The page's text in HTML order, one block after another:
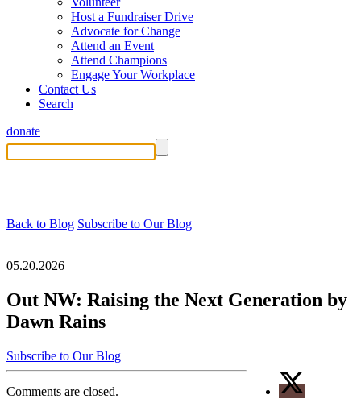
Host a Fundraiser Drive
Advocate for Change
Attend an Event
Attend Champions
Engage Your Workplace
Contact Us
Search
donate
Back to Blog Subscribe to Our Blog
05.20.2026
Out NW: Raising the Next Generation by
Dawn Rains
Subscribe to Our Blog
Comments are closed.